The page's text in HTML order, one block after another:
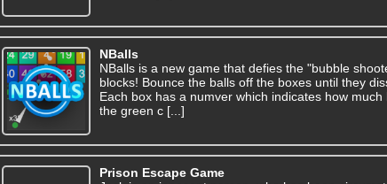
NBalls
NBalls is a new game that defies the "bubble
blocks! Bounce the balls off the boxes until they
Each box has a numver which indicates how
the green c [...]
Prison Escape Game